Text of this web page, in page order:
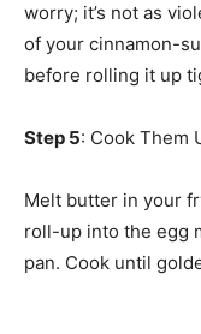
worry; it’s not as
of your cinnamon-
before rolling it up
Step 5: Cook Them
Melt butter in your
roll-up into the egg
pan. Cook until